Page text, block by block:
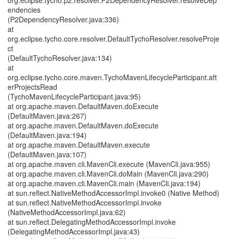
endencies
(P2DependencyResolver.java:336)
at
org.eclipse.tycho.core.resolver.DefaultTychoResolver.resolveProje
ct
(DefaultTychoResolver.java:134)
at
org.eclipse.tycho.core.maven.TychoMavenLifecycleParticipant.aft
erProjectsRead
(TychoMavenLifecycleParticipant.java:95)
at org.apache.maven.DefaultMaven.doExecute
(DefaultMaven.java:267)
at org.apache.maven.DefaultMaven.doExecute
(DefaultMaven.java:194)
at org.apache.maven.DefaultMaven.execute
(DefaultMaven.java:107)
at org.apache.maven.cli.MavenCli.execute (MavenCli.java:955)
at org.apache.maven.cli.MavenCli.doMain (MavenCli.java:290)
at org.apache.maven.cli.MavenCli.main (MavenCli.java:194)
at sun.reflect.NativeMethodAccessorImpl.invoke0 (Native Method)
at sun.reflect.NativeMethodAccessorImpl.invoke
(NativeMethodAccessorImpl.java:62)
at sun.reflect.DelegatingMethodAccessorImpl.invoke
(DelegatingMethodAccessorImpl.java:43)